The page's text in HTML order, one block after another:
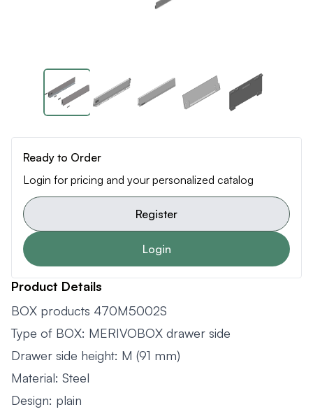
Ready to Order
Login for pricing and your personalized catalog
Register
Login
Product Details
BOX products 470M5002S
Type of BOX: MERIVOBOX drawer side
Drawer side height: M (91 mm)
Material: Steel
Design: plain